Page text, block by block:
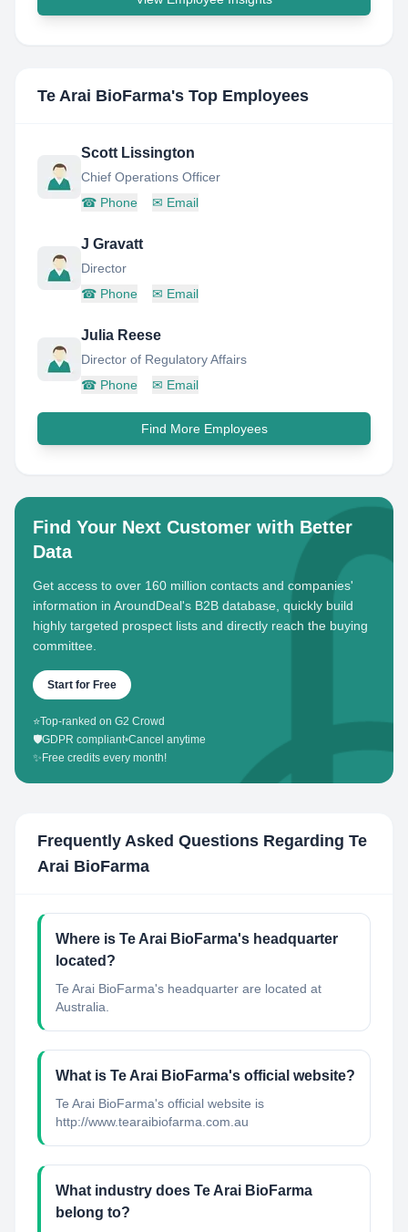
Te Arai BioFarma's Top Employees
Scott Lissington
Chief Operations Officer
☎ Phone ✉ Email
J Gravatt
Director
☎ Phone ✉ Email
Julia Reese
Director of Regulatory Affairs
☎ Phone ✉ Email
Find More Employees
Find Your Next Customer with Better
Data
Get access to over 160 million contacts and companies'
information in AroundDeal's B2B database, quickly build
highly targeted prospect lists and directly reach the buying
committee.
Start for Free
⭐Top-ranked on G2 Crowd
🛡️GDPR compliant•Cancel anytime
✨ Free credits every month!
Frequently Asked Questions Regarding Te
Arai BioFarma
Where is Te Arai BioFarma's headquarter
located?
Te Arai BioFarma's headquarter are located at
Australia.
What is Te Arai BioFarma's official website?
Te Arai BioFarma's official website is
http://www.tearaibiofarma.com.au
What industry does Te Arai BioFarma
belong to?